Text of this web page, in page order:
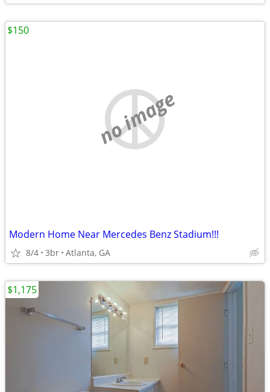
no image
Modern Home Near Mercedes Benz Stadium!!!
8/4 3br Atlanta, GA
$150
$1,175